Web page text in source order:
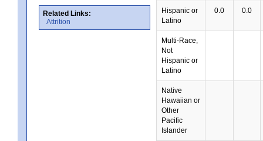
Related Links:
Attrition
Hispanic or
Latino
0.0 0.0
Multi-Race,
Not
Hispanic or
Latino
Native
Hawaiian or
Other
Pacific
Islander